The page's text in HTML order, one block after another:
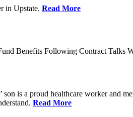
in Upstate. Read More
Benefits Following Contract
is a proud healthcare worker and
Read More